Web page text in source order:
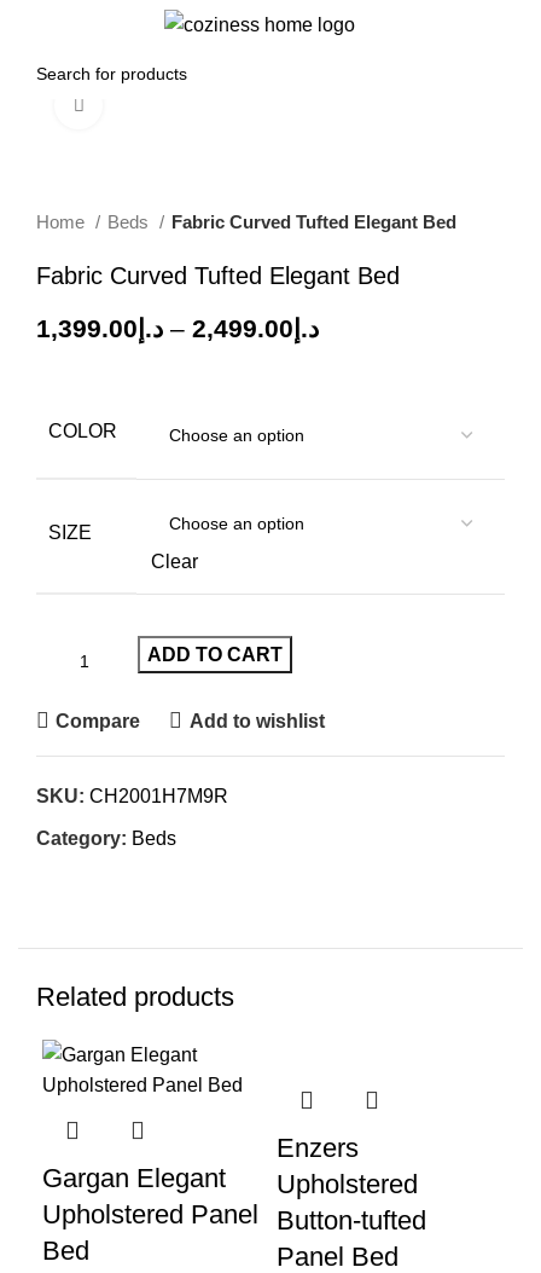
Home Beds Fabric Curved Tufted Elegant Bed
Fabric Curved Tufted Elegant Bed
د.إ 1,399.00 – د.إ 2,499.00
COLOR
SIZE
Clear
ADD TO CART
Compare Add to wishlist
SKU: CH2001H7M9R
Category: Beds
Related products
Gargan Elegant
Upholstered Panel
Bed
Enzers
Upholstered
Button-tufted
Panel Bed